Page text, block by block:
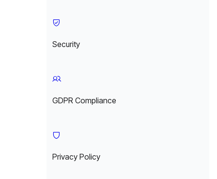
Security
GDPR Compliance
Privacy Policy